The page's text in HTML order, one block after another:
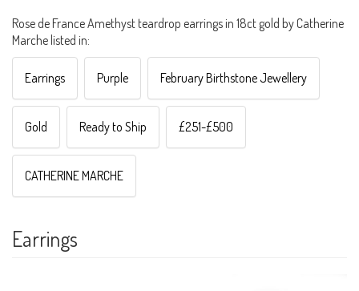
Rose de France Amethyst teardrop earrings in 18ct gold by Catherine
Marche listed in:
Earrings Purple February Birthstone Jewellery
Gold Ready to Ship £251-£500
CATHERINE MARCHE
Earrings